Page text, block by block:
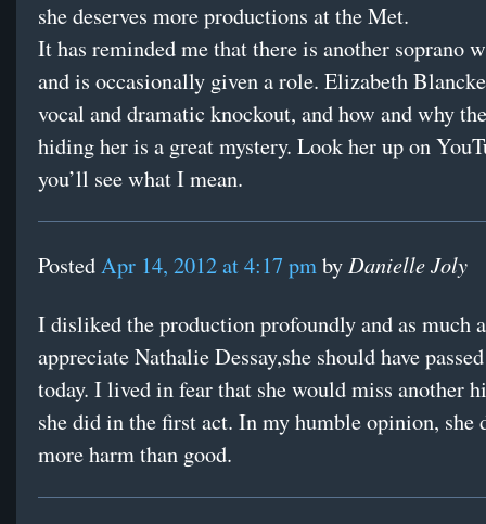
she deserves more productions at the Met.
It has reminded me that there is another soprano
and is occasionally given a role. Elizabeth
vocal and dramatic knockout, and how and why
hiding her is a great mystery. Look her up on
you’ll see what I mean.
PostedApr 14, 2012 at 4:17 pmby Danielle Joly
I disliked the production profoundly and as much
appreciate Nathalie Dessay,she should have
today. I lived in fear that she would miss another
she did in the first act. In my humble opinion, she
more harm than good.